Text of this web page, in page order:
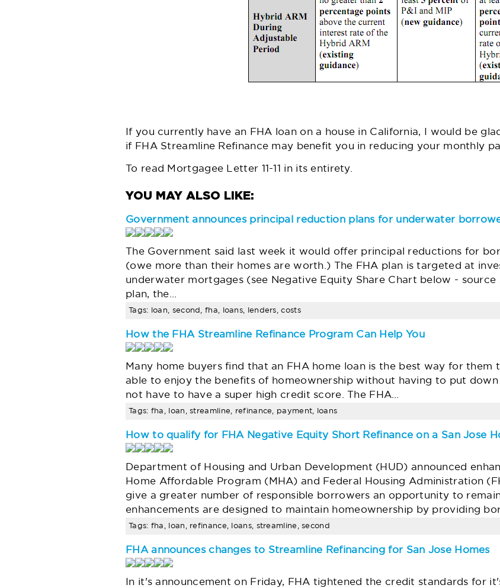
If you currently have an FHA loan on a house in California, I would be
if FHA Streamline Refinance may benefit you in reducing your monthly
To read Mortgagee Letter 11-11 in its entirety.
Government announces principal reduction plans for underwater
The Government said last week it would offer principal reductions for
(owe more than their homes are worth.) The FHA plan is targeted at
underwater mortgages (see Negative Equity Share Chart below -
plan, the…
Tags: loan, second, fha, loans, lenders, costs
How the FHA Streamline Refinance Program Can Help You
Many home buyers find that an FHA home loan is the best way for them
able to enjoy the benefits of homeownership without having to put
not have to have a super high credit score. The FHA…
Tags: fha, loan, streamline, refinance, payment, loans
How to qualify for FHA Negative Equity Short Refinance on a San Jose
Department of Housing and Urban Development (HUD) announced
Home Affordable Program (MHA) and Federal Housing Administration
give a greater number of responsible borrowers an opportunity to
enhancements are designed to maintain homeownership by providing
Tags: fha, loan, refinance, loans, streamline, second
FHA announces changes to Streamline Refinancing for San Jose Homes
In it's announcement on Friday, FHA tightened the credit standards for